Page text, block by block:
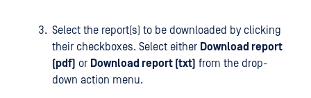
Select the report(s) to be downloaded by clicking
their checkboxes. Select either Download report
(pdf) or Download report (txt) from the drop-
down action menu.